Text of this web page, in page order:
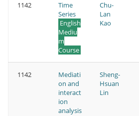
1142
Time
Series
English
Mediu
m
Course
Chu-
Lan
Kao
1142
Mediati
on and
interact
ion
analysis
Sheng-
Hsuan
Lin